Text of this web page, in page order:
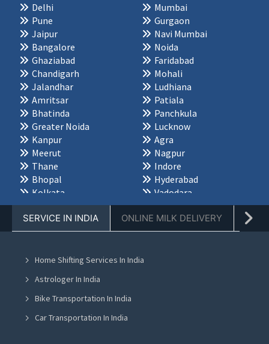
Delhi
Mumbai
Pune
Gurgaon
Jaipur
Navi Mumbai
Bangalore
Noida
Ghaziabad
Faridabad
Chandigarh
Mohali
Jalandhar
Ludhiana
Amritsar
Patiala
Bhatinda
Panchkula
Greater Noida
Lucknow
Kanpur
Agra
Meerut
Nagpur
Thane
Indore
Bhopal
Hyderabad
Kolkata
Vadodara
Chennai
Dehradun
Ahmedabad
Palwal
Karnal
Jabalpur
Varanasi
Bikaner
Kota
Rewari
SERVICE IN INDIA ONLINE MILK DELIVERY
Home Shifting Services In India
Astrologer In India
Bike Transportation In India
Car Transportation In India